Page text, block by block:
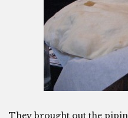
They brought out the